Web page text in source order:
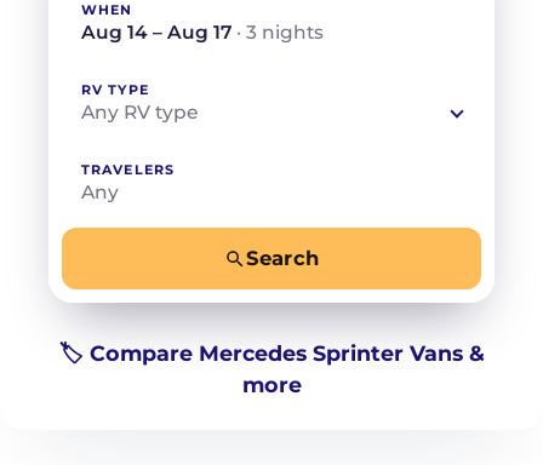
WHEN
Aug 14 – Aug 17 · 3 nights
RV TYPE
Any RV type
TRAVELERS
Any
Search
🏷️ Compare Mercedes Sprinter Vans &
more